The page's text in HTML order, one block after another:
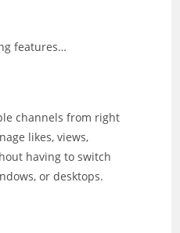
features…
channels from right
likes, views,
having to switch
or desktops.